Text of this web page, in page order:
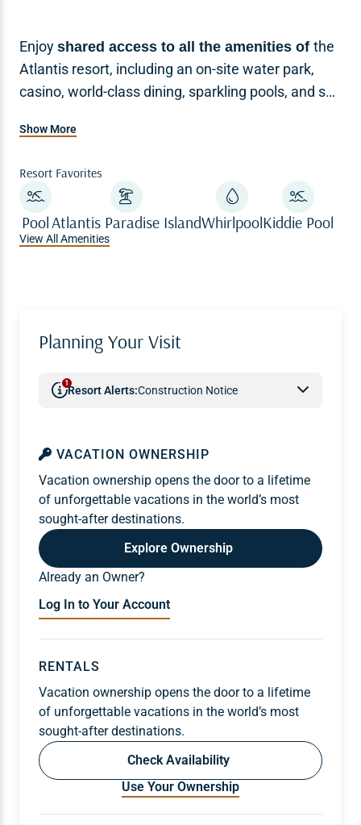
Enjoy shared access to all the amenities of the
Atlantis resort, including an on-site water park,
casino, world-class dining, sparkling pools, and spa
vacation.
Show More
Resort Favorites
Pool Atlantis Paradise IslandWhirlpoolKiddie Pool
View All Amenities
Planning Your Visit
1
Resort Alerts:Construction Notice
VACATION OWNERSHIP
Vacation ownership opens the door to a lifetime
of unforgettable vacations in the world’s most
sought-after destinations.
Explore Ownership
Already an Owner?
Log In to Your Account
RENTALS
Vacation ownership opens the door to a lifetime
of unforgettable vacations in the world’s most
sought-after destinations.
Check Availability
Use Your Ownership